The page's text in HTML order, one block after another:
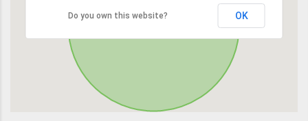
Do you own this website? OK